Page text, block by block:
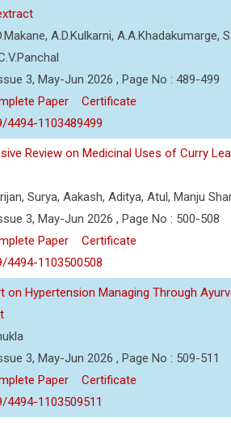
A.D.Kulkarni, A.A.Khadakumarge,
3, May-Jun 2026 , Page No : 489-499
Paper
Certificate
4494-1103489499
Review on Medicinal Uses of Curry
Surya, Aakash, Aditya, Atul, Manju
3, May-Jun 2026 , Page No : 500-508
Paper
Certificate
4494-1103500508
on Hypertension Managing Through
3, May-Jun 2026 , Page No : 509-511
Paper
Certificate
4494-1103509511